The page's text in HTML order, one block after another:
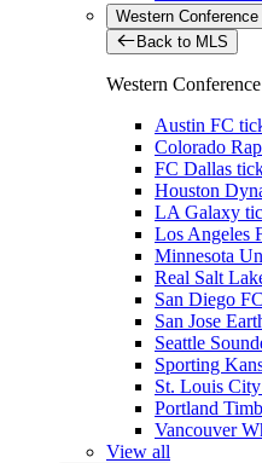
Western Conference
Back to MLS
Western Conference
Austin FC
Colorado
FC Dallas
Houston
LA Galaxy
Los Angeles
Minnesota
Real Salt
San Diego
San Jose
Seattle
Sporting
St. Louis
Portland
Vancouver
View all